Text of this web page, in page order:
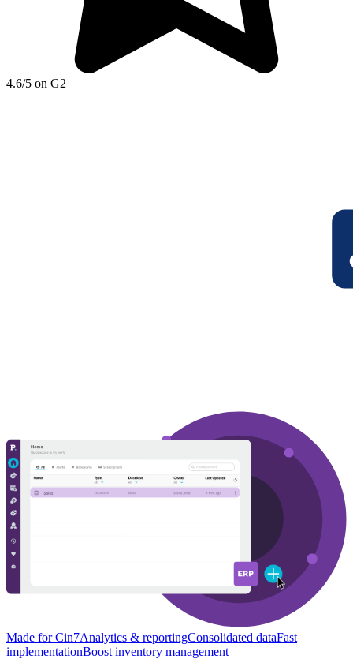
4.6/5 on G2
Made for Cin7Analytics & reportingConsolidated dataFast
implementationBoost inventory management